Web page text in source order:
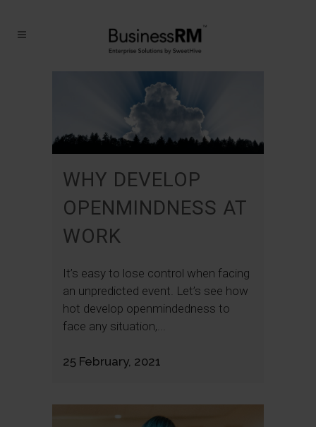
WHY DEVELOP
OPENMINDNESS AT
WORK
It’s easy to lose control when facing
an unpredicted event. Let’s see how
hot develop openmindedness to
face any situation,...
25 February, 2021